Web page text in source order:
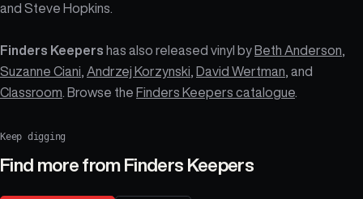
and Steve Hopkins.
Finders Keepers has also released vinyl byBeth Anderson
Suzanne Ciani Andrzej Korzynski David Wertman , and
Classroom . Browse the Finders Keepers catalogue
Keep digging
Find more from Finders Keepers